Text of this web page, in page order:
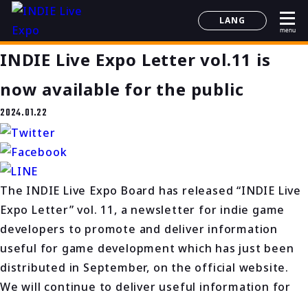
LANG
English
日本語
한국어
menu
INDIE Live Expo Letter vol.11 is
now available for the public
2024.01.22
The INDIE Live Expo Board has released “INDIE Live
Expo Letter” vol. 11, a newsletter for indie game
developers to promote and deliver information
useful for game development which has just been
distributed in September, on the official website.
We will continue to deliver useful information for